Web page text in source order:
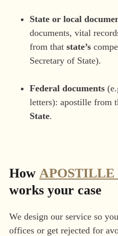
State or local
documents, vital
from that state’s
Secretary of State).
Federal documents
letters): apostille from
State.
How
works your case
We design our service so
offices or get rejected for